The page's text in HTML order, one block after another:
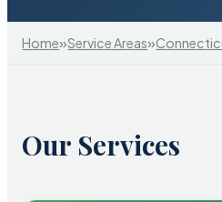
Home»Service Areas»
Our Services